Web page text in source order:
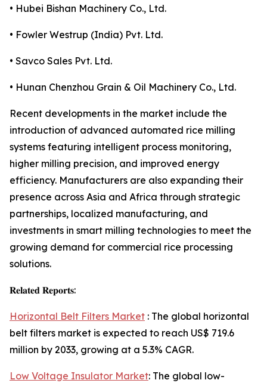
• Hubei Bishan Machinery Co., Ltd.
• Fowler Westrup (India) Pvt. Ltd.
• Savco Sales Pvt. Ltd.
• Hunan Chenzhou Grain & Oil Machinery Co., Ltd.
Recent developments in the market include the
introduction of advanced automated rice milling
systems featuring intelligent process monitoring,
higher milling precision, and improved energy
efficiency. Manufacturers are also expanding their
presence across Asia and Africa through strategic
partnerships, localized manufacturing, and
investments in smart milling technologies to meet the
growing demand for commercial rice processing
solutions.
𝐑𝐞𝐥𝐚𝐭𝐞𝐝 𝐑𝐞𝐩𝐨𝐫𝐭𝐬:
Horizontal Belt Filters Market : The global horizontal
belt filters market is expected to reach US$ 719.6
million by 2033, growing at a 5.3% CAGR.
Low Voltage Insulator Market: The global low-